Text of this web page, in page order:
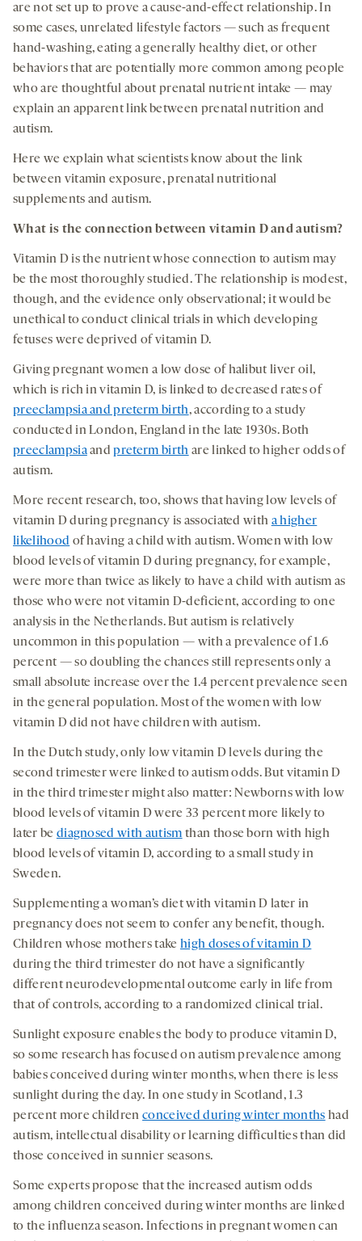
are not set up to prove a cause-and-effect relationship. In
some cases, unrelated lifestyle factors — such as frequent
hand-washing, eating a generally healthy diet, or other
behaviors that are potentially more common among people
who are thoughtful about prenatal nutrient intake — may
explain an apparent link between prenatal nutrition and
autism.
Here we explain what scientists know about the link
between vitamin exposure, prenatal nutritional
supplements and autism.
What is the connection between vitamin Dand autism?
Vitamin D is the nutrient whose connection to autism may
be the most thoroughly studied. The relationship is modest,
though, and the evidence only observational; it would be
unethical to conduct clinical trials in which developing
fetuses were deprived of vitamin D.
Giving pregnant women a low dose of halibut liver oil,
which is rich in vitamin D, is linked to decreased rates of
preeclampsia and preterm birth, according to a study
conducted in London, England in the late 1930s. Both
preeclampsiaandpreterm birth are linked to higher odds of
autism.
More recent research, too, shows that having low levels of
vitamin D during pregnancy is associated with a higher
likelihood of having a child with autism. Women with low
blood levels of vitamin D during pregnancy, for example,
were more than twice as likely to have a child with autism as
those who were not vitamin D-deficient, according to one
analysis in the Netherlands. But autism is relatively
uncommon in this population — with a prevalence of 1.6
percent — so doubling the chances still represents only a
small absolute increase over the 1.4 percent prevalence seen
in the general population. Most of the women with low
vitamin D did not have children with autism.
In the Dutch study, only low vitamin D levels during the
second trimester were linked to autism odds. But vitamin D
in the third trimester might also matter: Newborns with low
blood levels of vitamin D were 33 percent more likely to
later be diagnosed with autism than those born with high
blood levels of vitamin D, according to a small study in
Sweden.
Supplementing a woman’s diet with vitamin D later in
pregnancy does not seem to confer any benefit, though.
Children whose mothers take high doses of vitamin D
during the third trimester do not have a significantly
different neurodevelopmental outcome early in life from
that of controls, according to a randomized clinical trial.
Sunlight exposure enables the body to produce vitamin D,
so some research has focused on autism prevalence among
babies conceived during winter months, when there is less
sunlight during the day. In one study in Scotland, 1.3
percent more childrenconceived during winter months had
autism, intellectual disability or learning difficulties than did
those conceived in sunnier seasons.
Some experts propose that the increased autism odds
among children conceived during winter months are linked
to the influenza season. Infections in pregnant women can